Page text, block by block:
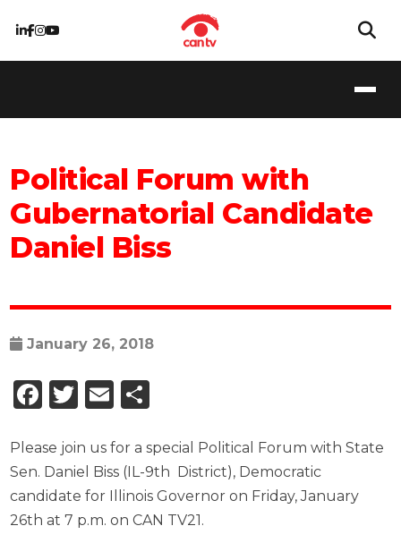
Political Forum with
Gubernatorial Candidate
Daniel Biss
January 26, 2018
Facebook
Twitter
Email
Please join us for a special Political Forum with State
Sen. Daniel Biss (IL-9th District), Democratic
candidate for Illinois Governor on Friday, January
26th at 7 p.m. on CAN TV21.